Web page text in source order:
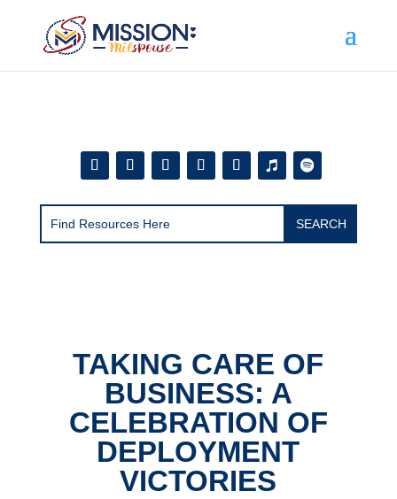
TAKING CARE OF
BUSINESS: A
CELEBRATION OF
DEPLOYMENT
VICTORIES